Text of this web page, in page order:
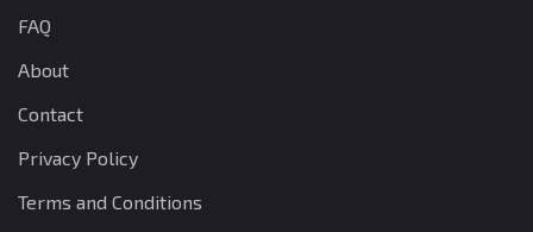
FAQ
About
Contact
Privacy Policy
Terms and Conditions